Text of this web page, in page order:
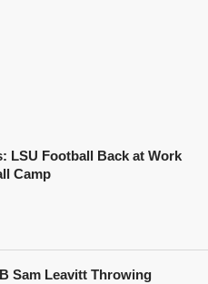
LSU Football Back at Work
Camp
Sam Leavitt Throwing